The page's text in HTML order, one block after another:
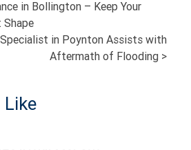
in Bollington – Keep Your
Shape
in Poynton Assists with
Aftermath of Flooding >
Like